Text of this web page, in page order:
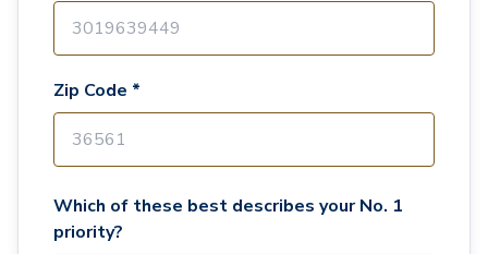
Zip Code *
Which of these best describes your No. 1
priority?